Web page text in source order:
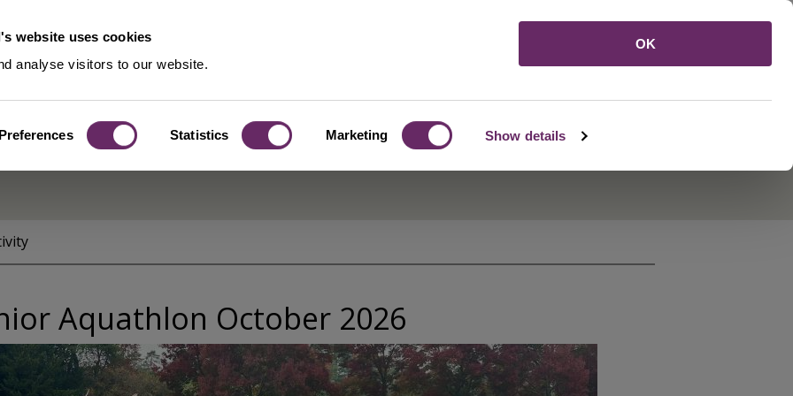
website uses cookies
analyse visitors to our website.
Preferences Statistics Marketing Show details
OK
Aquathlon October 2026